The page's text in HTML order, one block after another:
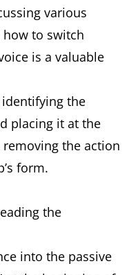
various
to switch
is a valuable
the
placing it at the
the action
form.
the
into the passive